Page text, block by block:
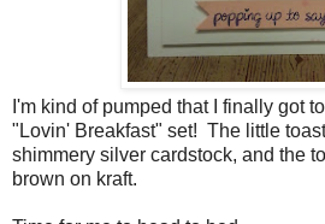
I'm kind of pumped that I finally got
"Lovin' Breakfast" set! The little
shimmery silver cardstock, and the
brown on kraft.